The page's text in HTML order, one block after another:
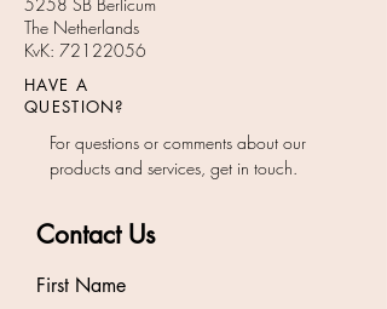
The Netherlands
KvK: 72122056
HAVE A
QUESTION?
For questions or comments about our
products and services, get in touch.
Contact Us
First Name